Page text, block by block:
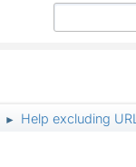
► Help excluding